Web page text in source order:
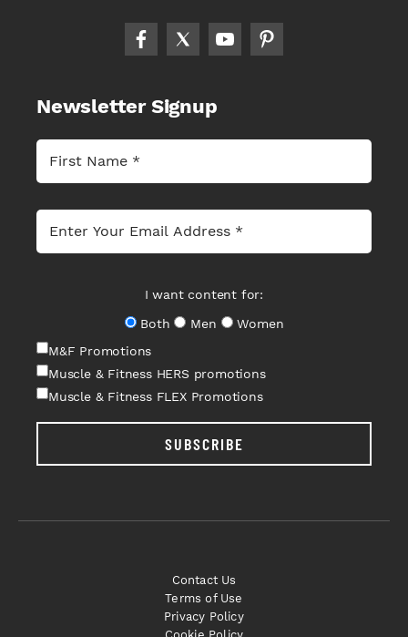
Newsletter Signup
I want content for:
Both
Men
Women
M&F Promotions
Muscle & Fitness HERS promotions
Muscle & Fitness FLEX Promotions
SUBSCRIBE
Contact Us
Terms of Use
Privacy Policy